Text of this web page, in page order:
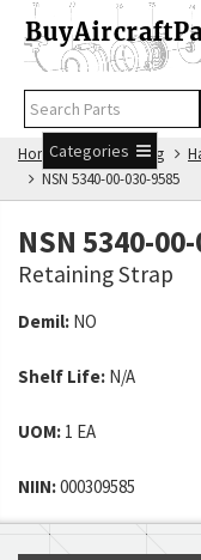
Categories
Home NSN Catalog
NSN 5340-00-030-9585
NSN 5340-
Retaining Strap
Demil: NO
Shelf Life: N/A
UOM: 1 EA
NIIN:000309585